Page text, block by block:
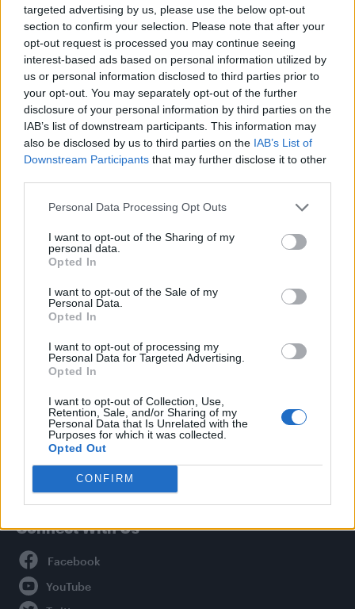
targeted advertising by us, please use the below opt-out
section to confirm your selection. Please note that after your
opt-out request is processed you may continue seeing
interest-based ads based on personal information utilized by
us or personal information disclosed to third parties prior to
your opt-out. You may separately opt-out of the further
disclosure of your personal information by third parties on the
IAB’s list of downstream participants. This information may
also be disclosed by us to third parties on the IAB’s List of
Downstream Participants that may further disclose it to other
Personal Data Processing Opt Outs
I want to opt-out of the Sharing of my
personal data.
Opted In
I want to opt-out of the Sale of my
Personal Data.
Opted In
I want to opt-out of processing my
Personal Data for Targeted Advertising.
Opted In
I want to opt-out of Collection, Use,
Retention, Sale, and/or Sharing of my
Personal Data that Is Unrelated with the
Purposes for which it was collected.
Opted Out
CONFIRM
Liverpool to honour The Vivienne with permanent life-size
statue in city’s Pride Quarter (EXCLUSIVE)
Perez Hilton is hospitalised after self-harming on livestream
Pro-trans groups challenge EHRC guidance on single-sex
spaces as rules come into force
Attitude
Culture
Newsletter
Privacy Policy
About Attitude UK
Adjust Your Privacy Preferences
Connect With Us